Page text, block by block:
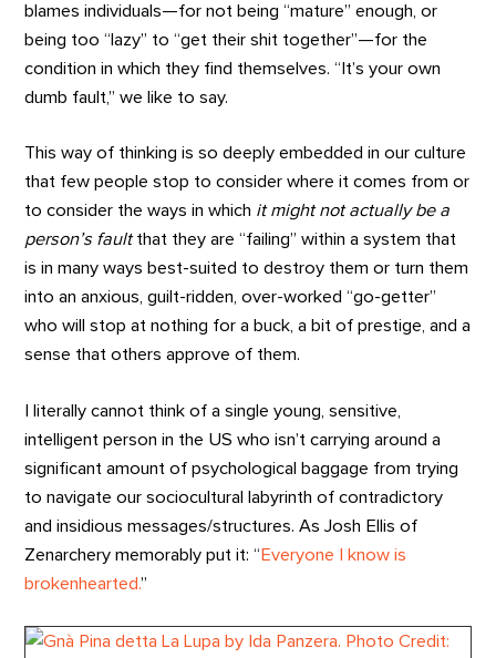
blames individuals—for not being “mature” enough, or
being too “lazy” to “get their shit together”—for the
condition in which they find themselves. “It’s your own
dumb fault,” we like to say.
This way of thinking is so deeply embedded in our culture
that few people stop to consider where it comes from or
to consider the ways in which it might not actually be a
person’s faultthat they are “failing” within a system that
is in many ways best-suited to destroy them or turn them
into an anxious, guilt-ridden, over-worked “go-getter”
who will stop at nothing for a buck, a bit of prestige, and a
sense that others approve of them.
I literally cannot think of a single young, sensitive,
intelligent person in the US who isn’t carrying around a
significant amount of psychological baggage from trying
to navigate our sociocultural labyrinth of contradictory
and insidious messages/structures. As Josh Ellis of
Zenarchery memorably put it: “ Everyone I know is
brokenhearted.”